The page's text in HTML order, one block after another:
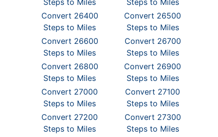
Steps to Miles
Steps to Miles
Convert 26400
Steps to Miles
Convert 26500
Steps to Miles
Convert 26600
Steps to Miles
Convert 26700
Steps to Miles
Convert 26800
Steps to Miles
Convert 26900
Steps to Miles
Convert 27000
Steps to Miles
Convert 27100
Steps to Miles
Convert 27200
Steps to Miles
Convert 27300
Steps to Miles